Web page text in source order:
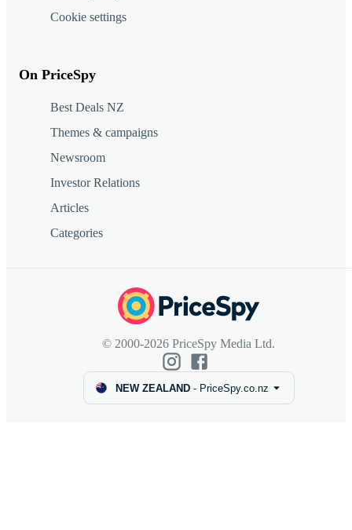
Cookie settings
On PriceSpy
Best Deals NZ
Themes & campaigns
Newsroom
Investor Relations
Articles
Categories
© 2000-2026 PriceSpy Media Ltd.
NEW ZEALAND- PriceSpy.co.nz